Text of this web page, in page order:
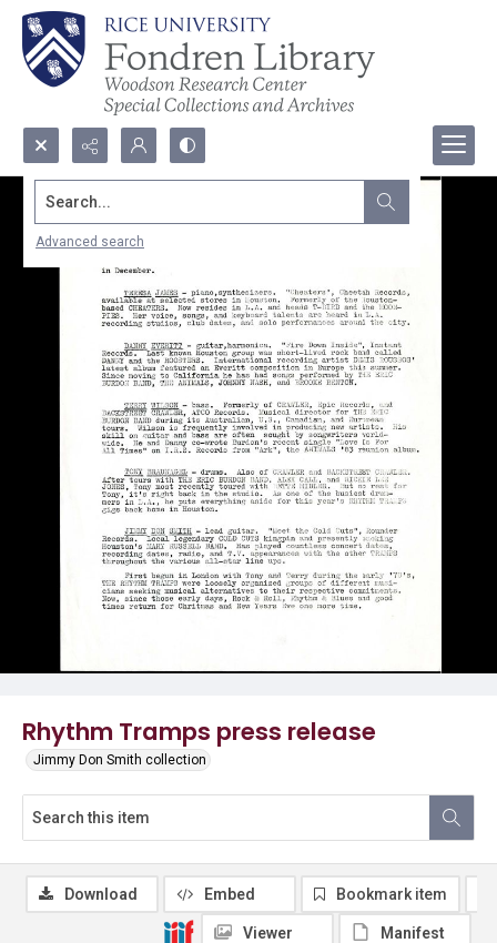
Search...
Advanced search
Rhythm Tramps press release
Jimmy Don Smith collection
Download Embed Bookmark item
Viewer Manifest